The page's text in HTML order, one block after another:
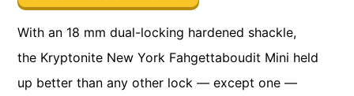
With an 18 mm dual-locking hardened shackle,
the Kryptonite New York Fahgettaboudit Mini held
up better than any other lock — except one —